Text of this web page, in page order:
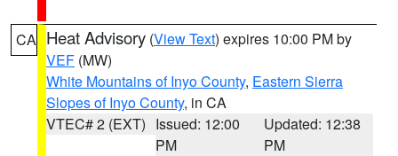
CA Heat Advisory (View Text) expires 10:00 PM by
VEF (MW)
White Mountains of Inyo County, Eastern Sierra
Slopes of Inyo County, in CA
VTEC# 2 (EXT) Issued: 12:00
PM
Updated: 12:38
PM